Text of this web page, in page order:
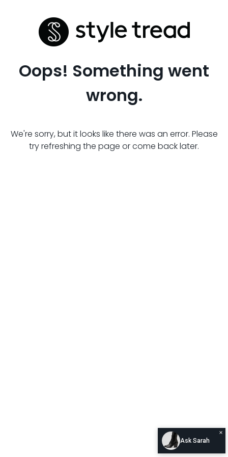
Oops! Something went
wrong.
We're sorry, but it looks like there was an error. Please
try refreshing the page or come back later.